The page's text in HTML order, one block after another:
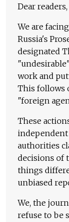
Dear readers,
We are
Russia's
designated
work and
This follows
"foreign
These
independent
authorities
decisions of
things
unbiased
We, the
refuse to be